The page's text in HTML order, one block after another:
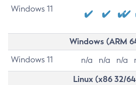
Windows 11
Windows (ARM
Windows 11 n/a n/a n/a
Linux (x86 32/